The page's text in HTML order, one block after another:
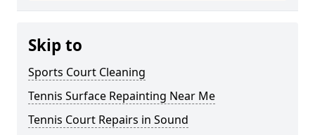
Skip to
Sports Court Cleaning
Tennis Surface Repainting Near Me
Tennis Court Repairs in Sound